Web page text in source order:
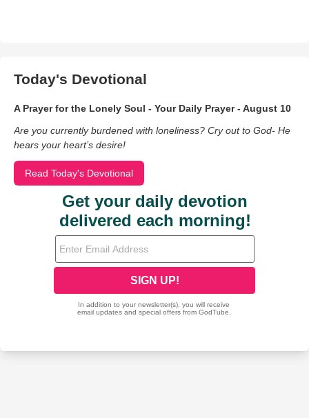
Today's Devotional
A Prayer for the Lonely Soul - Your Daily Prayer - August 10
Are you currently burdened with loneliness? Cry out to God- He
hears your heart’s desire!
Read Today's Devotional